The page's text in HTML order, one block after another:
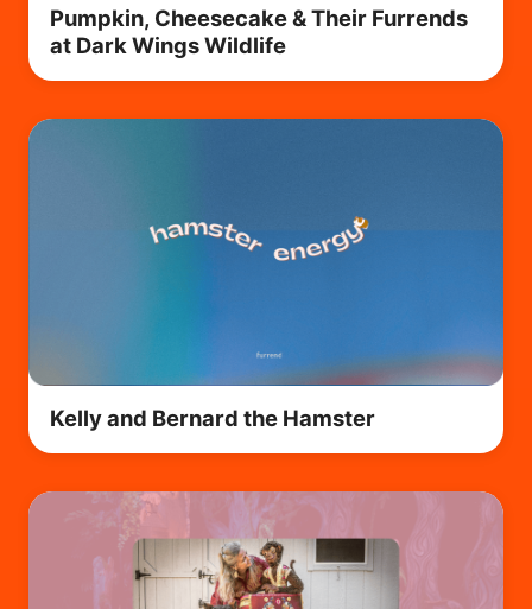
Pumpkin, Cheesecake & Their Furrends
at Dark Wings Wildlife
Kelly and Bernard the Hamster